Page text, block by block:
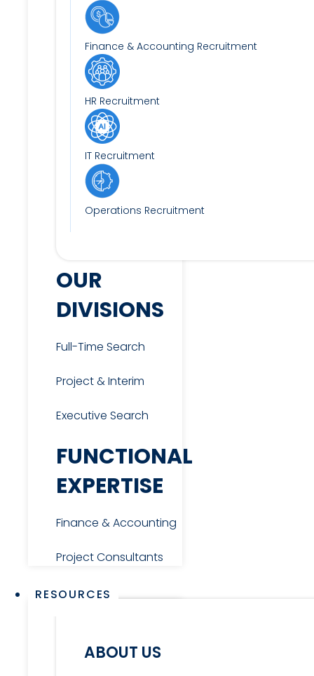
Finance & Accounting Recruitment
HR Recruitment
IT Recruitment
Operations Recruitment
OUR
DIVISIONS
Full-Time Search
Project & Interim
Executive Search
FUNCTIONAL
EXPERTISE
Finance & Accounting
Project Consultants
RESOURCES
ABOUT US